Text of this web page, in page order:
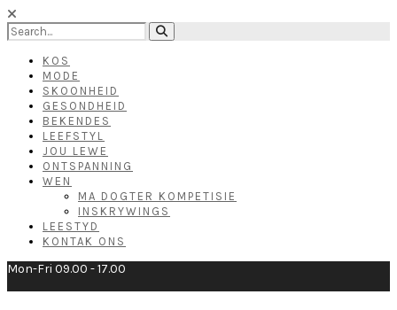
KOS
MODE
SKOONHEID
GESONDHEID
BEKENDES
LEEFSTYL
JOU LEWE
ONTSPANNING
WEN
MA DOGTER KOMPETISIE
INSKRYWINGS
LEESTYD
KONTAK ONS
Mon-Fri 09.00 - 17.00